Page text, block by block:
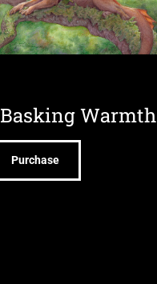
Basking Warmth
Purchase